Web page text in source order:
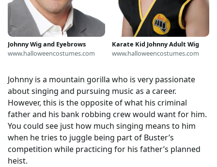
Johnny Wig and Eyebrows
www.halloweencostumes.com
Karate Kid Johnny Adult Wig
www.halloweencostumes.com
Johnny is a mountain gorilla who is very passionate
about singing and pursuing music as a career.
However, this is the opposite of what his criminal
father and his bank robbing crew would want for him.
You could see just how much singing means to him
when he tries to juggle being part of Buster’s
competition while practicing for his father’s planned
heist.